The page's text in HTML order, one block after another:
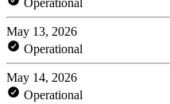
May 13, 2026
Operational
May 14, 2026
Operational